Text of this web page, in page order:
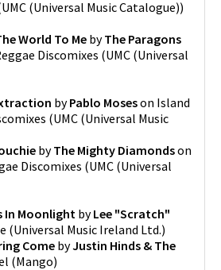
UMC (Universal Music Catalogue))
World To Me byThe Paragons
Discomixes (UMC (Universal
byPablo Moseson Island
(UMC (Universal Music
byThe Mighty Diamondson
Discomixes (UMC (Universal
In Moonlight byLee "Scratch"
(Universal Music Ireland Ltd.)
ComebyJustin Hinds & The
(Mango)